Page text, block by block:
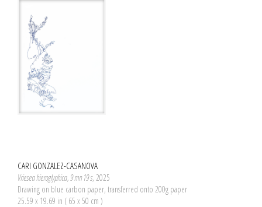
CARI GONZALEZ-CASANOVA
Vriesea hieroglyphica, 9 mn 19 s, 2025
Drawing on blue carbon paper, transferred onto 200g paper
25.59 x 19.69 in ( 65 x 50 cm )